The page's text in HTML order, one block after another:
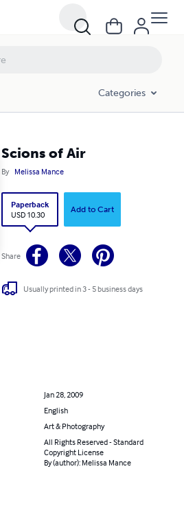
Categories
Scions of Air
By Melissa Mance
Paperback
USD 10.30
Add to Cart
Share
Usually printed in 3 - 5 business days
Jan 28, 2009
English
Art & Photography
All Rights Reserved - Standard
Copyright License
By (author): Melissa Mance